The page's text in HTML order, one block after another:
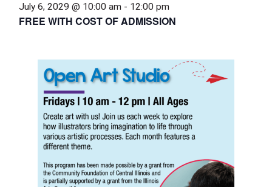
July 6, 2029 @ 10:00 am - 12:00 pm
FREE WITH COST OF ADMISSION